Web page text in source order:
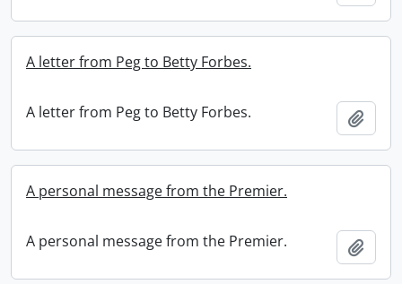
A letter from Peg to Betty Forbes.
A letter from Peg to Betty Forbes.
A personal message from the Premier.
A personal message from the Premier.